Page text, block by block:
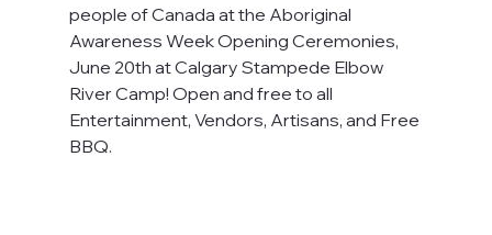
people of Canada at the Aboriginal
Awareness Week Opening Ceremonies,
June 20th at Calgary Stampede Elbow
River Camp! Open and free to all
Entertainment, Vendors, Artisans, and Free
BBQ.